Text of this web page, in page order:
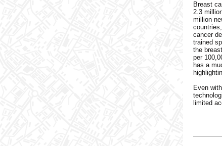
Breast
2.3
million
cancer
trained
the
per
has a
Even
limited